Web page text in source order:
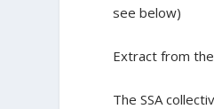
see below)
Extract from
The SSA